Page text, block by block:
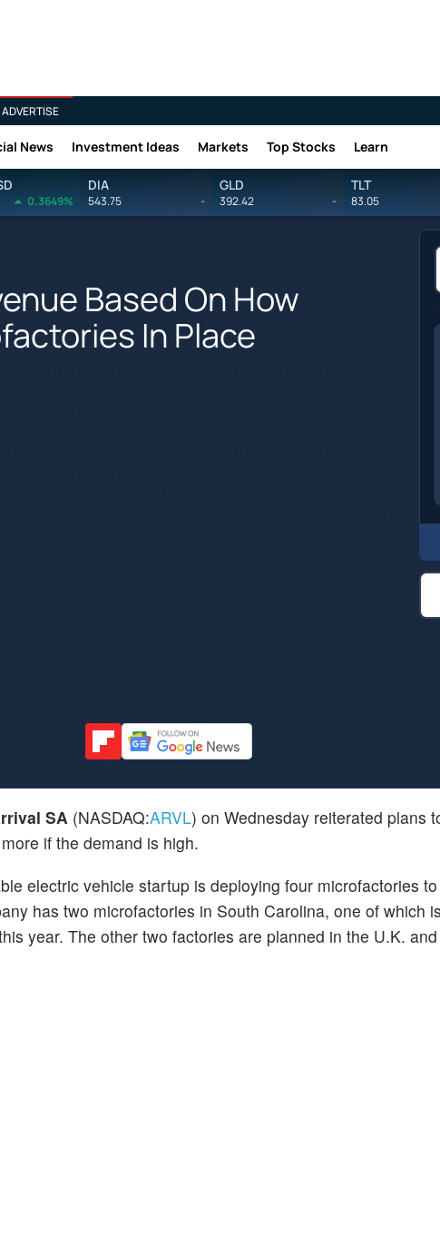
ADVERTISE
News Investment Ideas Markets Top Stocks Learn
0.3649%
DIA
543.75 -
GLD
392.42 -
TLT
83.05
Based On How
In Place
SA (NASDAQ:ARVL) on Wednesday reiterated plans
if the demand is high.
electric vehicle startup is deploying four microfactories
has two microfactories in South Carolina, one of which
year. The other two factories are planned in the U.K.